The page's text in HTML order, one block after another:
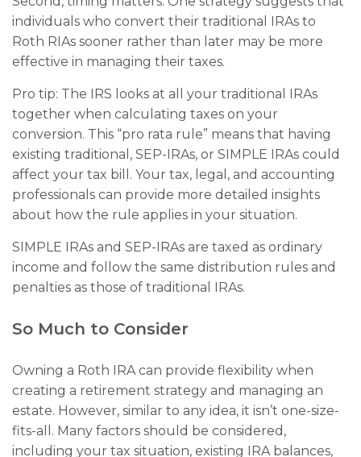
individuals who convert their traditional IRAs to
Roth RIAs sooner rather than later may be more
effective in managing their taxes.
Pro tip: The IRS looks at all your traditional IRAs
together when calculating taxes on your
conversion. This “pro rata rule” means that having
existing traditional, SEP-IRAs, or SIMPLE IRAs could
affect your tax bill. Your tax, legal, and accounting
professionals can provide more detailed insights
about how the rule applies in your situation.
SIMPLE IRAs and SEP-IRAs are taxed as ordinary
income and follow the same distribution rules and
penalties as those of traditional IRAs.
So Much to Consider
Owning a Roth IRA can provide flexibility when
creating a retirement strategy and managing an
estate. However, similar to any idea, it isn’t one-size-
fits-all. Many factors should be considered,
including your tax situation, existing IRA balances,